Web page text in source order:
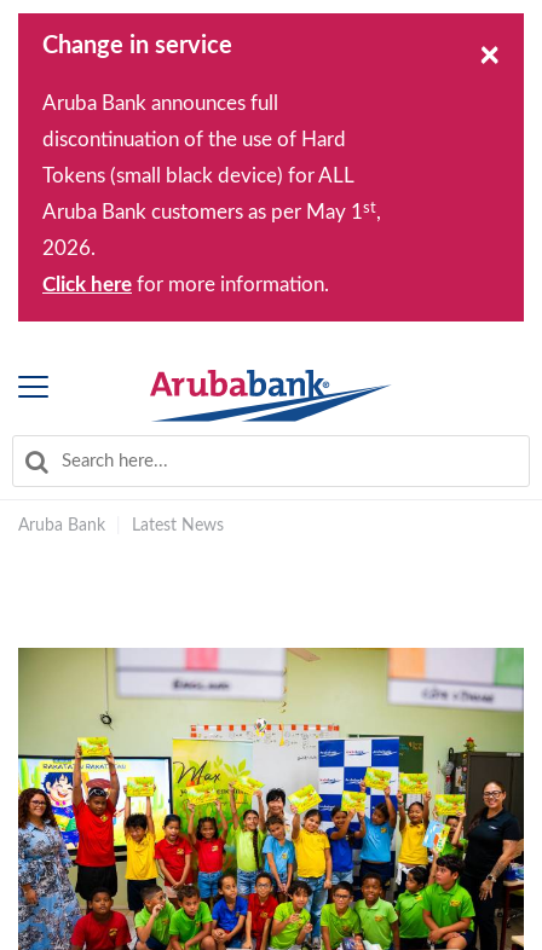
Change in service
Aruba Bank announces full
discontinuation of the use of Hard
Tokens (small black device) for ALL
Aruba Bank customers as per May 1st,
2026.
Click here for more information.
×
Aruba Bank Latest News